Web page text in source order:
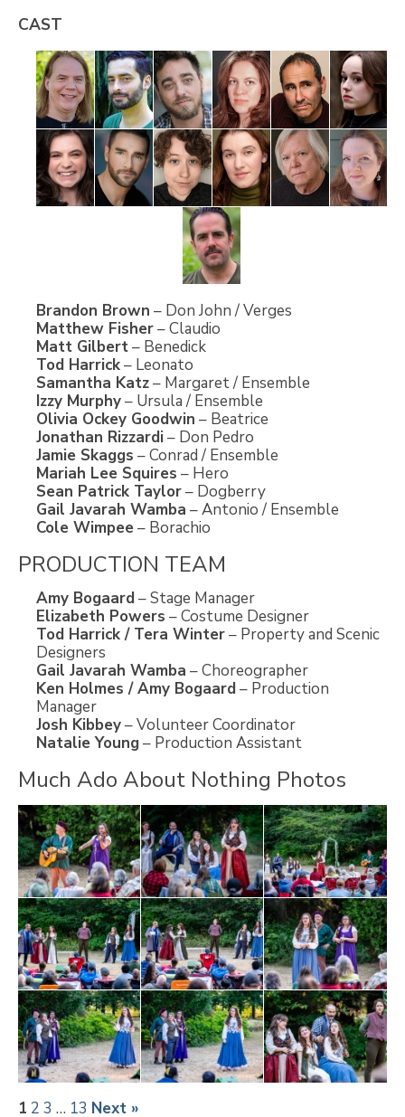
CAST
Brandon Brown – Don John / Verges
Matthew Fisher– Claudio
Matt Gilbert– Benedick
Tod Harrick– Leonato
Samantha Katz– Margaret / Ensemble
Izzy Murphy– Ursula / Ensemble
Olivia Ockey Goodwin – Beatrice
Jonathan Rizzardi– Don Pedro
Jamie Skaggs – Conrad / Ensemble
Mariah Lee Squires – Hero
Sean Patrick Taylor– Dogberry
Gail Javarah Wamba – Antonio / Ensemble
Cole Wimpee– Borachio
PRODUCTION TEAM
Amy Bogaard– Stage Manager
Elizabeth Powers – Costume Designer
Tod Harrick / Tera Winter– Property and Scenic
Designers
Gail Javarah Wamba – Choreographer
Ken Holmes / Amy Bogaard– Production
Manager
Josh Kibbey– Volunteer Coordinator
Natalie Young– Production Assistant
Much Ado About Nothing Photos
1 2 3 … 13 Next »